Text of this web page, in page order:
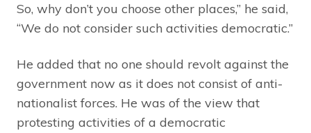
So, why don’t you choose other places,” he said,
“We do not consider such activities democratic.”
He added that no one should revolt against the
government now as it does not consist of anti-
nationalist forces. He was of the view that
protesting activities of a democratic